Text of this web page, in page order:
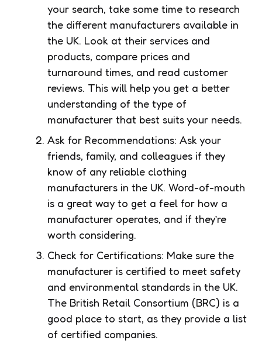
your search, take some time to research
the different manufacturers available in
the UK. Look at their services and
products, compare prices and
turnaround times, and read customer
reviews. This will help you get a better
understanding of the type of
manufacturer that best suits your needs.
Ask for Recommendations: Ask your
friends, family, and colleagues if they
know of any reliable clothing
manufacturers in the UK. Word-of-mouth
is a great way to get a feel for how a
manufacturer operates, and if they’re
worth considering.
Check for Certifications: Make sure the
manufacturer is certified to meet safety
and environmental standards in the UK.
The British Retail Consortium (BRC) is a
good place to start, as they provide a list
of certified companies.